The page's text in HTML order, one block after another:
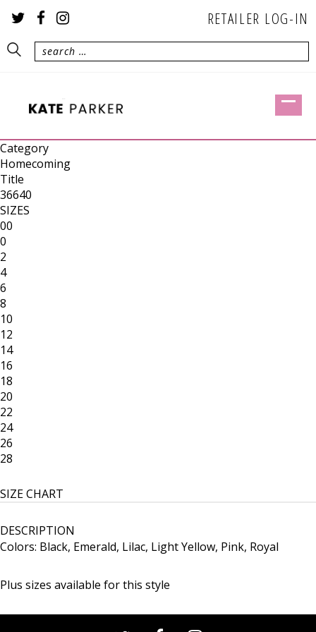
RETAILER LOG-IN
Category
Homecoming
Title
36640
SIZES
00
0
2
4
6
8
10
12
14
16
18
20
22
24
26
28
SIZE CHART
DESCRIPTION
Colors: Black, Emerald, Lilac, Light Yellow, Pink, Royal
Plus sizes available for this style